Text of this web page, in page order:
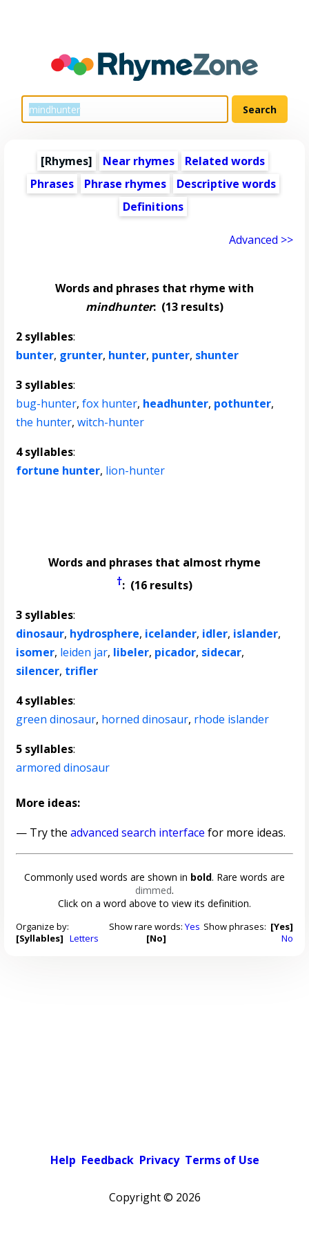
[Rhymes] Near rhymes
Related words
Phrases
Phrase rhymes
Descriptive words
Definitions
Advanced >>
Words and phrases that rhyme with
mindhunter: (13 results)
2 syllables:
bunter, grunter, hunter, punter, shunter
3 syllables:
bug-hunter,fox hunter, headhunter, pothunter,
the hunter,witch-hunter
4 syllables:
fortune hunter, lion-hunter
Words and phrases that almost rhyme
†: (16 results)
3 syllables:
dinosaur, hydrosphere, icelander, idler, islander,
isomer, leiden jar, libeler, picador, sidecar,
silencer, trifler
4 syllables:
green dinosaur, horned dinosaur, rhode islander
5 syllables:
armored dinosaur
More ideas:
— Try theadvanced search interface for more ideas.
Commonly used words are shown in bold. Rare words are
dimmed.
Click on a word above to view its definition.
Organize by:
[Syllables] Letters
Show rare words: Yes
[No]
Show phrases: [Yes]
No
Help Feedback Privacy Terms of Use
Copyright © 2026